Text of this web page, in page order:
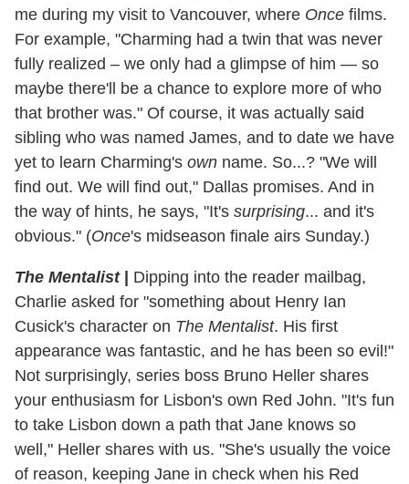
me during my visit to Vancouver, where Once films.
For example, "Charming had a twin that was never
fully realized – we only had a glimpse of him — so
maybe there'll be a chance to explore more of who
that brother was." Of course, it was actually said
sibling who was named James, and to date we have
yet to learn Charming's own name. So...? "We will
find out. We will find out," Dallas promises. And in
the way of hints, he says, "It's surprising... and it's
obvious." (Once's midseason finale airs Sunday.)
The Mentalist | Dipping into the reader mailbag,
Charlie asked for "something about Henry Ian
Cusick's character on The Mentalist. His first
appearance was fantastic, and he has been so evil!"
Not surprisingly, series boss Bruno Heller shares
your enthusiasm for Lisbon's own Red John. "It's fun
to take Lisbon down a path that Jane knows so
well," Heller shares with us. "She's usually the voice
of reason, keeping Jane in check when his Red